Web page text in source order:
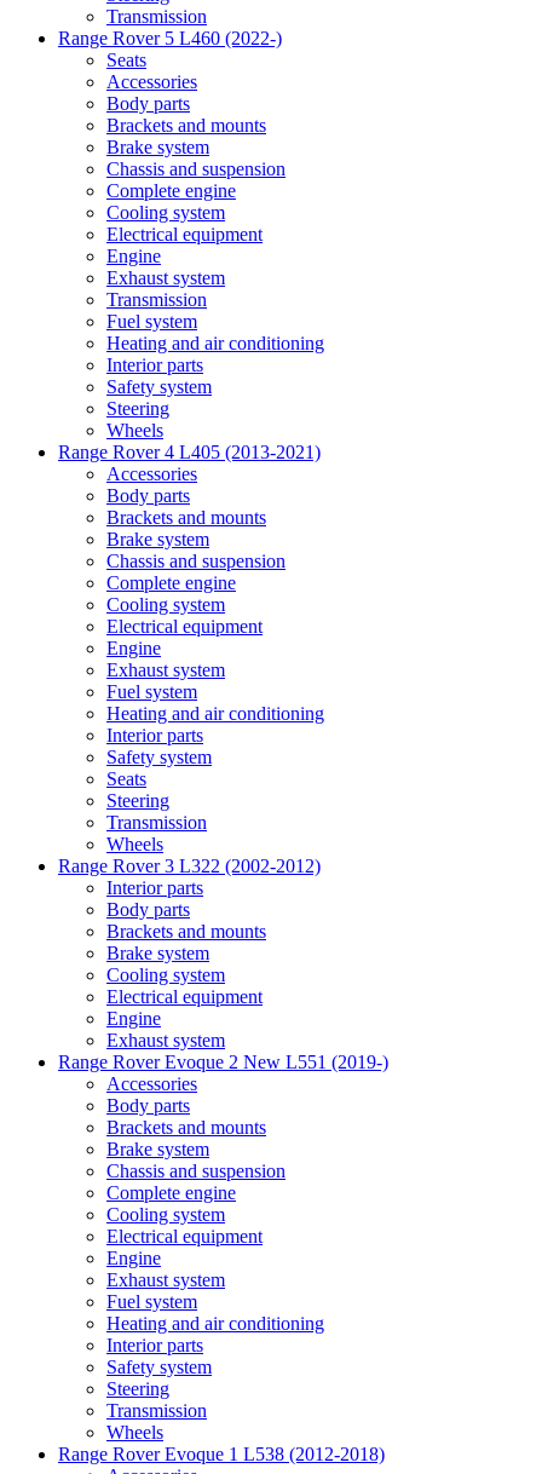
Transmission
Range Rover 5 L460 (2022-)
Seats
Accessories
Body parts
Brackets and mounts
Brake system
Chassis and suspension
Complete engine
Cooling system
Electrical equipment
Engine
Exhaust system
Transmission
Fuel system
Heating and air conditioning
Interior parts
Safety system
Steering
Wheels
Range Rover 4 L405 (2013-2021)
Accessories
Body parts
Brackets and mounts
Brake system
Chassis and suspension
Complete engine
Cooling system
Electrical equipment
Engine
Exhaust system
Fuel system
Heating and air conditioning
Interior parts
Safety system
Seats
Steering
Transmission
Wheels
Range Rover 3 L322 (2002-2012)
Interior parts
Body parts
Brackets and mounts
Brake system
Cooling system
Electrical equipment
Engine
Exhaust system
Range Rover Evoque 2 New L551 (2019-)
Accessories
Body parts
Brackets and mounts
Brake system
Chassis and suspension
Complete engine
Cooling system
Electrical equipment
Engine
Exhaust system
Fuel system
Heating and air conditioning
Interior parts
Safety system
Steering
Transmission
Wheels
Range Rover Evoque 1 L538 (2012-2018)